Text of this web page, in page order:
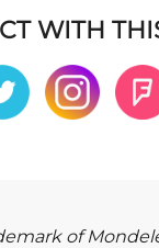
WITH
of